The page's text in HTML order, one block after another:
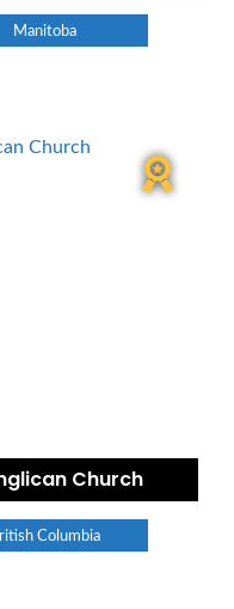
Manitoba
Church
Columbia